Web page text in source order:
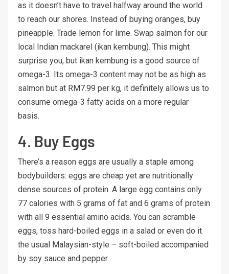
as it doesn’t have to travel halfway around the world
to reach our shores. Instead of buying oranges, buy
pineapple. Trade lemon for lime. Swap salmon for our
local Indian mackarel (ikan kembung). This might
surprise you, but ikan kembung is a good source of
omega-3. Its omega-3 content may not be as high as
salmon but at RM7.99 per kg, it definitely allows us to
consume omega-3 fatty acids on a more regular
basis.
4. Buy Eggs
There’s a reason eggs are usually a staple among
bodybuilders: eggs are cheap yet are nutritionally
dense sources of protein. A large egg contains only
77 calories with 5 grams of fat and 6 grams of protein
with all 9 essential amino acids. You can scramble
eggs, toss hard-boiled eggs in a salad or even do it
the usual Malaysian-style – soft-boiled accompanied
by soy sauce and pepper.